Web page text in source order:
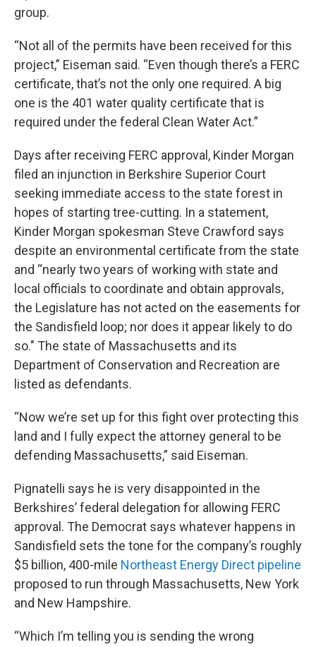
group.
“Not all of the permits have been received for this
project,” Eiseman said. “Even though there’s a FERC
certificate, that’s not the only one required. A big
one is the 401 water quality certificate that is
required under the federal Clean Water Act.”
Days after receiving FERC approval, Kinder Morgan
filed an injunction in Berkshire Superior Court
seeking immediate access to the state forest in
hopes of starting tree-cutting. In a statement,
Kinder Morgan spokesman Steve Crawford says
despite an environmental certificate from the state
and “nearly two years of working with state and
local officials to coordinate and obtain approvals,
the Legislature has not acted on the easements for
the Sandisfield loop; nor does it appear likely to do
so." The state of Massachusetts and its
Department of Conservation and Recreation are
listed as defendants.
“Now we’re set up for this fight over protecting this
land and I fully expect the attorney general to be
defending Massachusetts,” said Eiseman.
Pignatelli says he is very disappointed in the
Berkshires’ federal delegation for allowing FERC
approval. The Democrat says whatever happens in
Sandisfield sets the tone for the company’s roughly
$5 billion, 400-mile Northeast Energy Direct pipeline
proposed to run through Massachusetts, New York
and New Hampshire.
“Which I’m telling you is sending the wrong